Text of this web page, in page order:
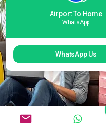
Airport To Home
WhatsApp
WhatsApp Us